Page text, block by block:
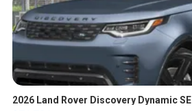
2026 Land Rover Discovery Dynamic SE